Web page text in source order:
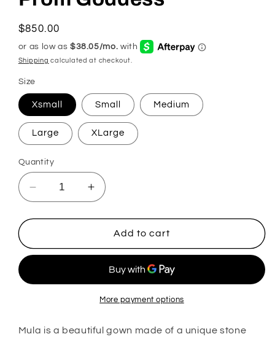
Regular
price
$850.00
Shipping calculated at checkout.
Size
Xsmall Small Medium
Large XLarge
Quantity
Decrease
quantity
for
Goddess
Increase
quantity
for
Prom
Goddess
Add to cart
More payment options
Mula is a beautiful gown made of a unique stone